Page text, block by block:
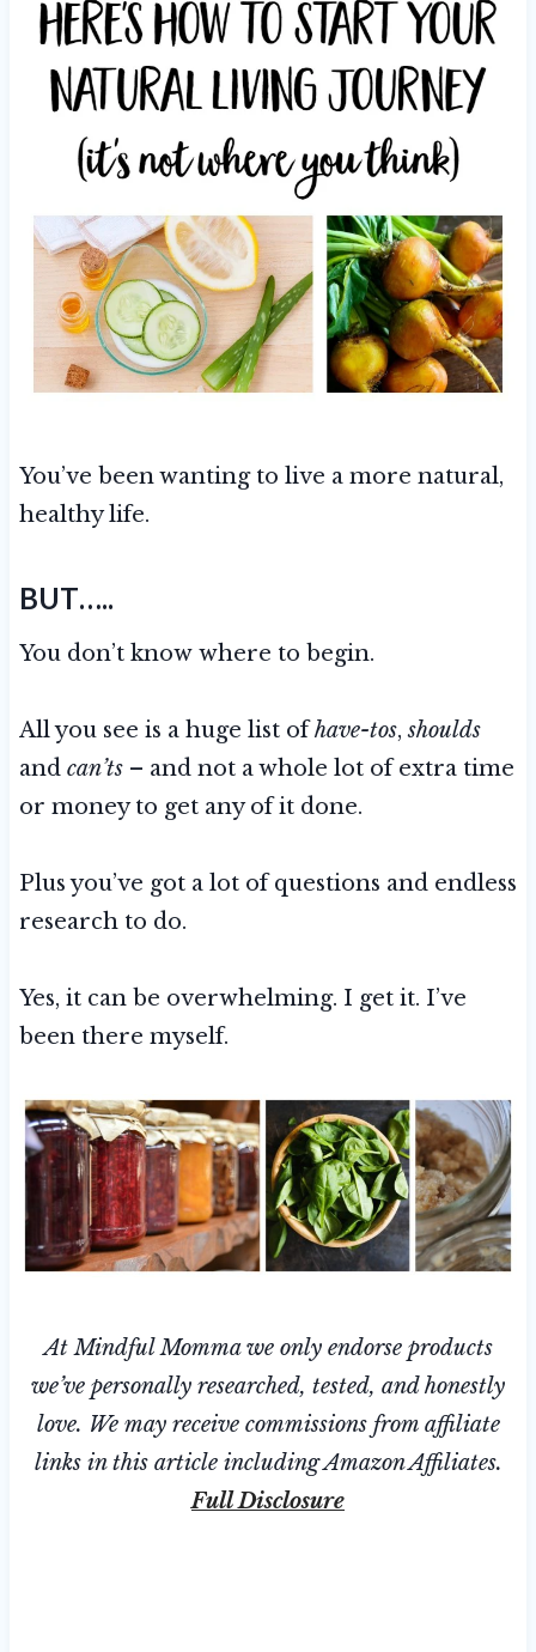
You’ve been wanting to live a more natural,
healthy life.
BUT…..
You don’t know where to begin.
All you see is a huge list ofhave-tos,shoulds
and can’ts– and not a whole lot of extra time
or money to get any of it done.
Plus you’ve got a lot of questions and endless
research to do.
Yes, it can be overwhelming. I get it. I’ve
been there myself.
At Mindful Momma we only endorse products
we’ve personally researched, tested, and honestly
love. We may receive commissions from affiliate
links in this article including Amazon Affiliates.
Full Disclosure